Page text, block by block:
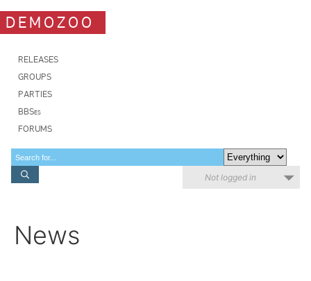
DEMOZOO
RELEASES
GROUPS
PARTIES
BBSes
FORUMS
Not logged in
News